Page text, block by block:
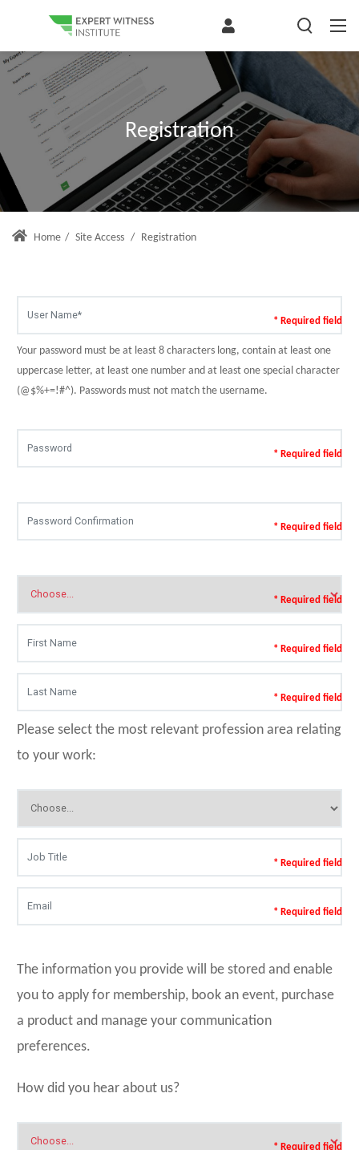
Registration
Home / Site Access / Registration
* Required field
Your password must be at least 8 characters long, contain at least one
uppercase letter, at least one number and at least one special character
(@$%+=!#^). Passwords must not match the username.
* Required field
* Required field
* Required field
* Required field
* Required field
Please select the most relevant profession area relating
to your work:
* Required field
* Required field
The information you provide will be stored and enable
you to apply for membership, book an event, purchase
a product and manage your communication
preferences.
How did you hear about us?
* Required field